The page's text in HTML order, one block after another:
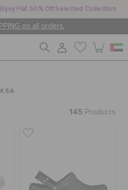
Flat 50% Off Selected Collection
on all orders.
KSA
145 Products